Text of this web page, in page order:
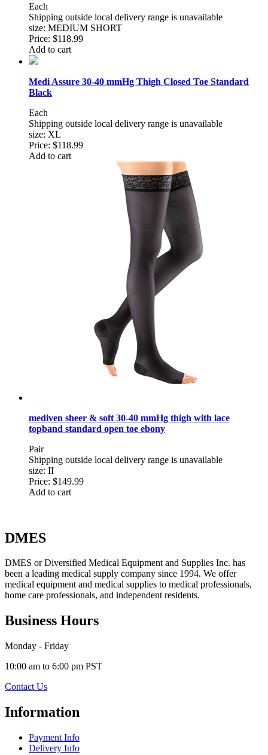
Each
Shipping outside local delivery range is unavailable
size: MEDIUM SHORT
Price: $118.99
Add to cart
Medi Assure 30-40 mmHg Thigh Closed Toe Standard
Black
Each
Shipping outside local delivery range is unavailable
size: XL
Price: $118.99
Add to cart
mediven sheer & soft 30-40 mmHg thigh with lace
topband standard open toe ebony
Pair
Shipping outside local delivery range is unavailable
size: II
Price: $149.99
Add to cart
DMES
DMES or Diversified Medical Equipment and Supplies Inc. has
been a leading medical supply company since 1994. We offer
medical equipment and medical supplies to medical professionals,
home care professionals, and independent residents.
Business Hours
Monday - Friday
10:00 am to 6:00 pm PST
Contact Us
Information
Payment Info
Delivery Info